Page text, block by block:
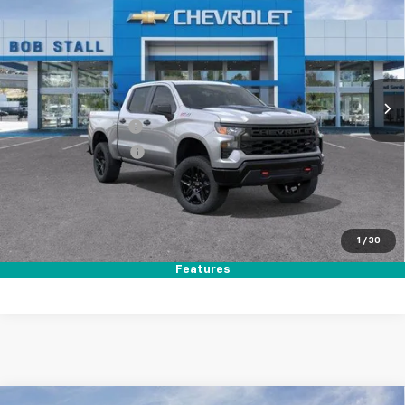
1 / 30
Features
VIN:3GCUKCED3TG370867Stock:264918Model:CK10543
In Stock Ext. Int.
MSRP
$59,140
Documentation Fee
+$85
Electronic Filing Fee
Total Savings:
$48,262
Call (619)-984-1442